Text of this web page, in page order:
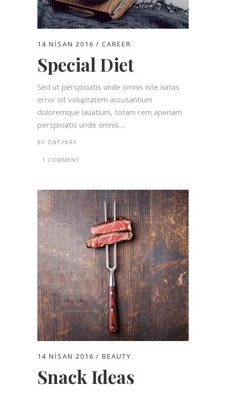
14 NISAN 2016 CAREER
Special Diet
Sed ut perspiciatis unde omnis iste natus
error sit voluptatem accusantium
doloremque lauatium, totam rem aperiam
perspiciatis unde omnis....
BY GNTYKRY
1 COMMENT
14 NISAN 2016 BEAUTY
Snack Ideas